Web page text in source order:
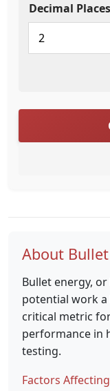
Decimal
About
Bullet energy,
potential work
critical metric
performance in
testing.
Factors